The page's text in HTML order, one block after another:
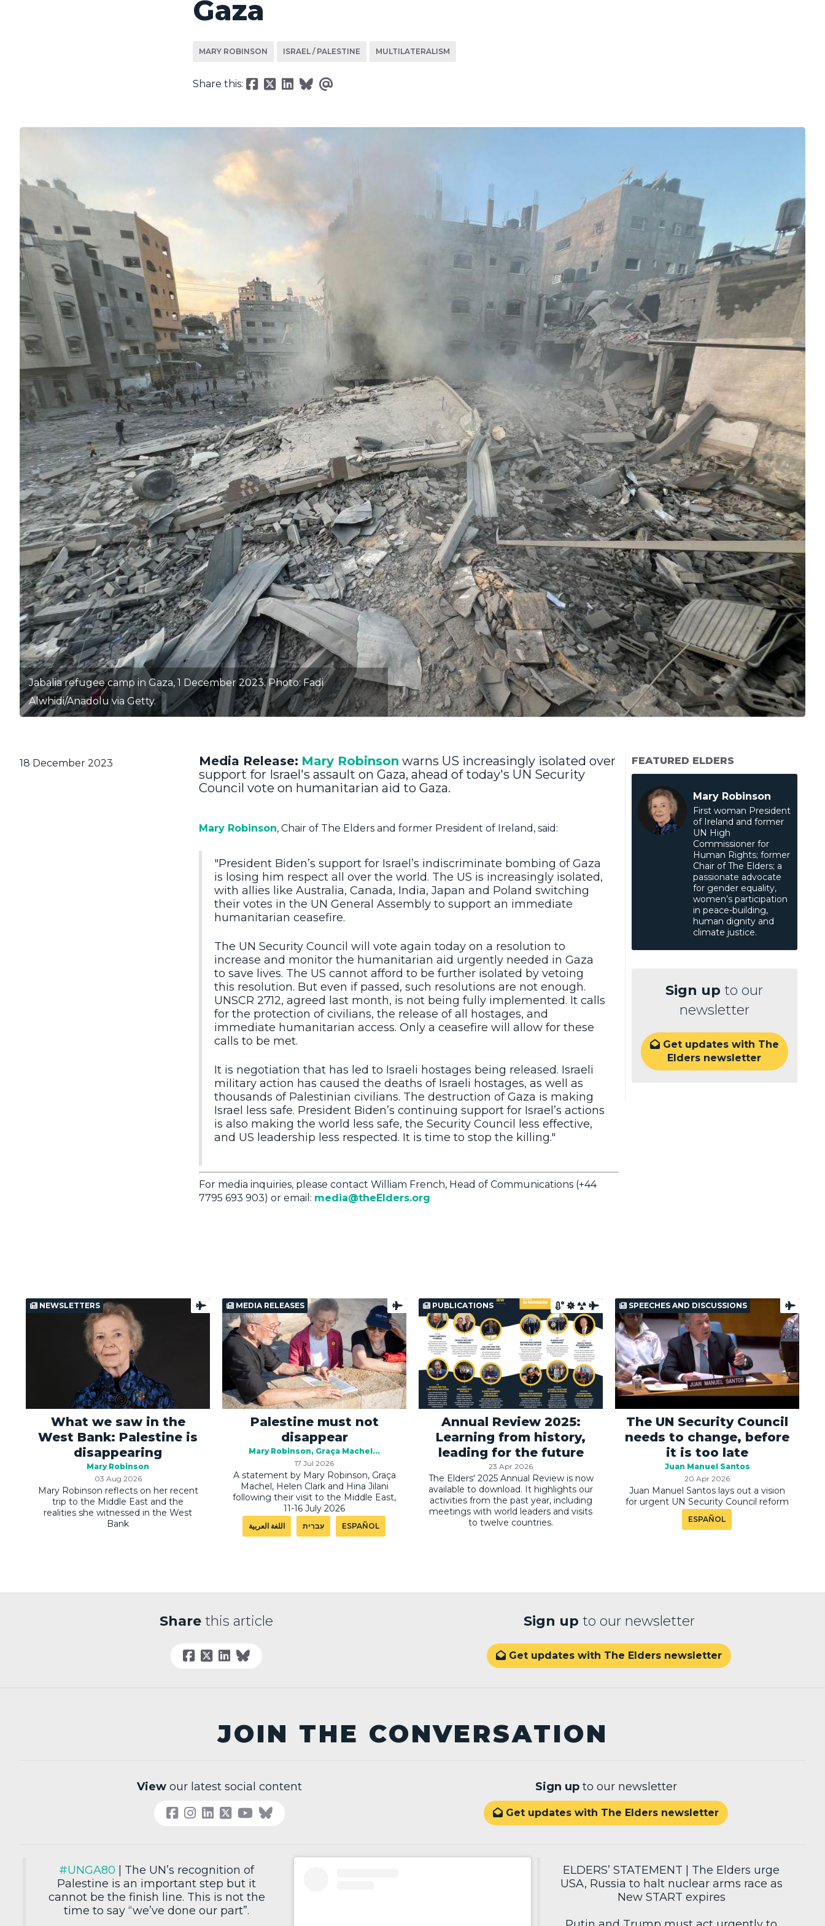
Gaza
MARY ROBINSON ISRAEL / PALESTINE MULTILATERALISM
Share this:
Jabalia refugee camp in Gaza, 1 December 2023. Photo: Fadi
Alwhidi/Anadolu via Getty.
18 December 2023 Media Release: Mary Robinson warns US increasingly isolated over
support for Israel's assault on Gaza, ahead of today's UN Security
Council vote on humanitarian aid to Gaza.
Mary Robinson, Chair of The Elders and former President of Ireland, said:
"President Biden’s support for Israel’s indiscriminate bombing of Gaza
is losing him respect all over the world. The US is increasingly isolated,
with allies like Australia, Canada, India, Japan and Poland switching
their votes in the UN General Assembly to support an immediate
humanitarian ceasefire.
The UN Security Council will vote again today on a resolution to
increase and monitor the humanitarian aid urgently needed in Gaza
to save lives. The US cannot afford to be further isolated by vetoing
this resolution. But even if passed, such resolutions are not enough.
UNSCR 2712, agreed last month, is not being fully implemented. It calls
for the protection of civilians, the release of all hostages, and
immediate humanitarian access. Only a ceasefire will allow for these
calls to be met.
It is negotiation that has led to Israeli hostages being released. Israeli
military action has caused the deaths of Israeli hostages, as well as
thousands of Palestinian civilians. The destruction of Gaza is making
Israel less safe. President Biden’s continuing support for Israel’s actions
is also making the world less safe, the Security Council less effective,
and US leadership less respected. It is time to stop the killing."
For media inquiries, please contact William French, Head of Communications (+44
7795 693 903) or email: media@theElders.org
FEATURED ELDERS
Mary Robinson
First woman President
of Ireland and former
UN High
Commissioner for
Human Rights; former
Chair of The Elders; a
passionate advocate
for gender equality,
women’s participation
in peace-building,
human dignity and
climate justice.
Sign up to our
newsletter
Get updates with The
Elders newsletter
NEWSLETTERS
What we saw in the
West Bank: Palestine is
disappearing
Mary Robinson
03 Aug 2026
Mary Robinson reflects on her recent
trip to the Middle East and the
realities she witnessed in the West
Bank
MEDIA RELEASES
Palestine must not
disappear
Mary Robinson Graça Machel
17 Jul 2026
A statement by Mary Robinson, Graça
Machel, Helen Clark and Hina Jilani
following their visit to the Middle East,
11-16 July 2026
اللغة العربية עִברִית ESPAÑOL
PUBLICATIONS
Annual Review 2025:
Learning from history,
leading for the future
23 Apr 2026
The Elders' 2025 Annual Review is now
available to download. It highlights our
activities from the past year, including
meetings with world leaders and visits
to twelve countries.
SPEECHES AND DISCUSSIONS
The UN Security Council
needs to change, before
it is too late
Juan Manuel Santos
20 Apr 2026
Juan Manuel Santos lays out a vision
for urgent UN Security Council reform
ESPAÑOL
Sharethis article Sign up to our newsletter
 Get updates with The Elders newsletter
JOIN THE CONVERSATION
Viewour latest social content Sign upto our newsletter
 Get updates with The Elders newsletter
#UNGA80 | The UN’s recognition of
Palestine is an important step but it
cannot be the finish line. This is not the
time to say “we’ve done our part”.
ELDERS’ STATEMENT | The Elders urge
USA, Russia to halt nuclear arms race as
New START expires